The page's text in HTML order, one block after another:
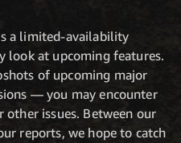
a limited-availability
look at upcoming features.
of upcoming major
— you may encounter
other issues. Between our
reports, we hope to catch